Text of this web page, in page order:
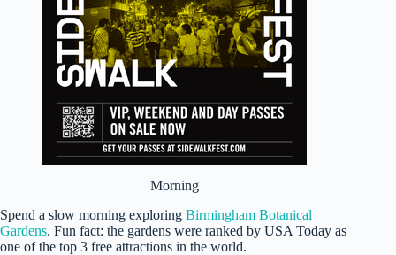
Morning
Spend a slow morning exploring Birmingham Botanical
Gardens. Fun fact: the gardens were ranked by USA Today as
one of the top 3 free attractions in the world.